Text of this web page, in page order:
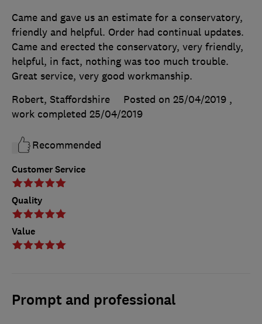
Customer Service
Quality
Value
Came and gave us an estimate for a conservatory,
friendly and helpful. Order had continual updates.
Came and erected the conservatory, very friendly,
helpful, in fact, nothing was too much trouble.
Great service, very good workmanship.
Robert, Staffordshire
Posted on 25/04/2019 ,
work completed 25/04/2019
Recommended
Prompt and professional